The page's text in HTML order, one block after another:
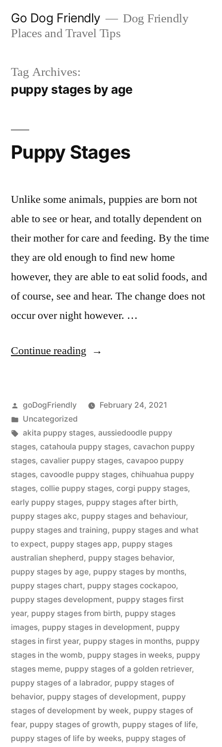
Go Dog Friendly
Dog Friendly
Places and Travel Tips
Tag Archives:
puppy stages by age
Puppy Stages
Unlike some animals, puppies are born not
able to see or hear, and totally dependent on
their mother for care and feeding. By the time
they are old enough to find new home
however, they are able to eat solid foods, and
of course, see and hear. The change does not
occur over night however. …
Continue reading “Puppy
Posted
by
goDogFriendly
February 24, 2021
Posted
in
Uncategorized
Tags:
akita puppy stages, aussiedoodle puppy
stages, catahoula puppy stages, cavachon puppy
stages, cavalier puppy stages, cavapoo puppy
stages, cavoodle puppy stages, chihuahua puppy
stages, collie puppy stages, corgi puppy stages,
early puppy stages, puppy stages after birth,
puppy stages akc, puppy stages and behaviour,
puppy stages and training, puppy stages and what
to expect, puppy stages app, puppy stages
australian shepherd, puppy stages behavior,
puppy stages by age, puppy stages by months,
puppy stages chart, puppy stages cockapoo,
puppy stages development, puppy stages first
year, puppy stages from birth, puppy stages
images, puppy stages in development, puppy
stages in first year, puppy stages in months, puppy
stages in the womb, puppy stages in weeks, puppy
stages meme, puppy stages of a golden retriever,
puppy stages of a labrador, puppy stages of
behavior, puppy stages of development, puppy
stages of development by week, puppy stages of
fear, puppy stages of growth, puppy stages of life,
puppy stages of life by weeks, puppy stages of